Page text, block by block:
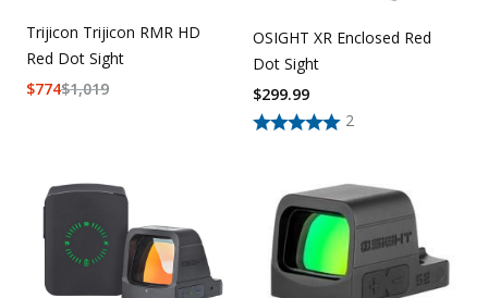
Trijicon Trijicon RMR HD
Red Dot Sight
$1,019
$774
OSIGHT XR Enclosed Red
Dot Sight
2
$299.99